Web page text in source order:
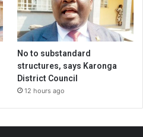
No to substandard
structures, says Karonga
District Council
12 hours ago